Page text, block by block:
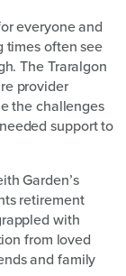
everyone and
times often see
The Traralgon
provider
the challenges
support to
Garden’s
retirement
with
from loved
and family